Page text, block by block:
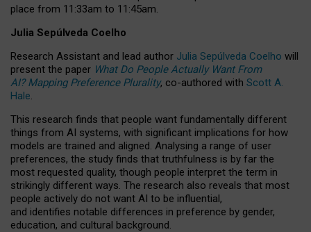
place from 11:33am to 11:45am.
Julia Sepúlveda Coelho
Research Assistant and lead author Julia Sepúlveda Coelho will
present the paper What Do People Actually Want From
AI? Mapping Preference Plurality, co-authored with Scott A.
Hale.
This research finds that people want fundamentally different
things from AI systems, with significant implications for how
models are trained and aligned. Analysing a range of user
preferences, the study finds that truthfulness is by far the
most requested quality, though people interpret the term in
strikingly different ways. The research also reveals that most
people actively do not want AI to be influential,
and identifies notable differences in preference by gender,
education, and cultural background.